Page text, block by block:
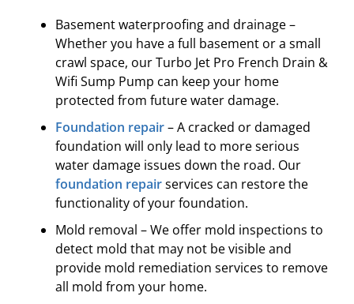
Basement waterproofing and drainage –
Whether you have a full basement or a small
crawl space, our Turbo Jet Pro French Drain &
Wifi Sump Pump can keep your home
protected from future water damage.
Foundation repair– A cracked or damaged
foundation will only lead to more serious
water damage issues down the road. Our
foundation repairservices can restore the
functionality of your foundation.
Mold removal – We offer mold inspections to
detect mold that may not be visible and
provide mold remediation services to remove
all mold from your home.